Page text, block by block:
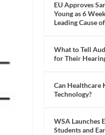
EU Approves
Young as 6
Leading Cause
What to Tell
for Their
Can Healthcare
Technology?
WSA Launches
Students and